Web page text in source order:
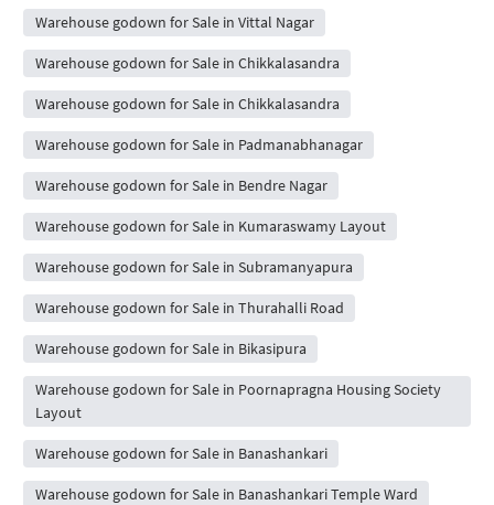
Warehouse godown for Sale in Vittal Nagar
Warehouse godown for Sale in Chikkalasandra
Warehouse godown for Sale in Chikkalasandra
Warehouse godown for Sale in Padmanabhanagar
Warehouse godown for Sale in Bendre Nagar
Warehouse godown for Sale in Kumaraswamy Layout
Warehouse godown for Sale in Subramanyapura
Warehouse godown for Sale in Thurahalli Road
Warehouse godown for Sale in Bikasipura
Warehouse godown for Sale in Poornapragna Housing Society
Layout
Warehouse godown for Sale in Banashankari
Warehouse godown for Sale in Banashankari Temple Ward